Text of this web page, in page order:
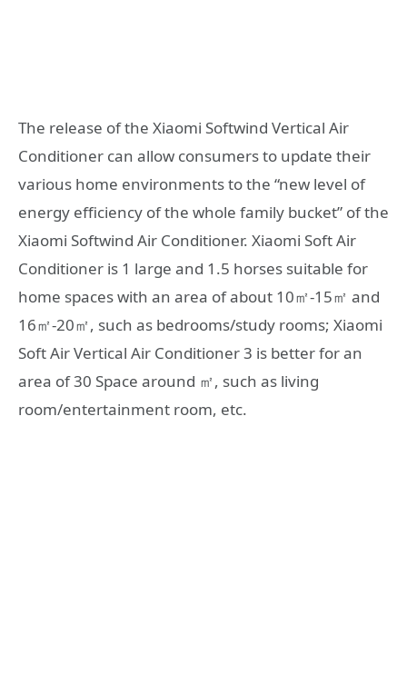
The release of the Xiaomi Softwind Vertical Air
Conditioner can allow consumers to update their
various home environments to the “new level of
energy efficiency of the whole family bucket” of the
Xiaomi Softwind Air Conditioner. Xiaomi Soft Air
Conditioner is 1 large and 1.5 horses suitable for
home spaces with an area of ​​about 10㎡-15㎡ and
16㎡-20㎡, such as bedrooms/study rooms; Xiaomi
Soft Air Vertical Air Conditioner 3 is better for an
area of ​​30 Space around ㎡, such as living
room/entertainment room, etc.